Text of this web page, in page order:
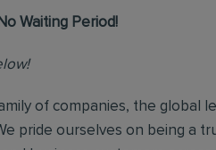
Waiting Period!
of companies, the global
pride ourselves on being a